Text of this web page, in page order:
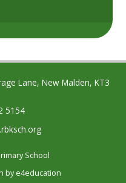
Lane, New Malden, KT3
5154
School
bye4education